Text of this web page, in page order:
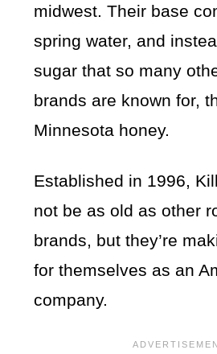
midwest. Their base
spring water, and
sugar that so many
brands are known for,
Minnesota honey.
Established in 1996,
not be as old as other
brands, but they’re
for themselves as an
company.